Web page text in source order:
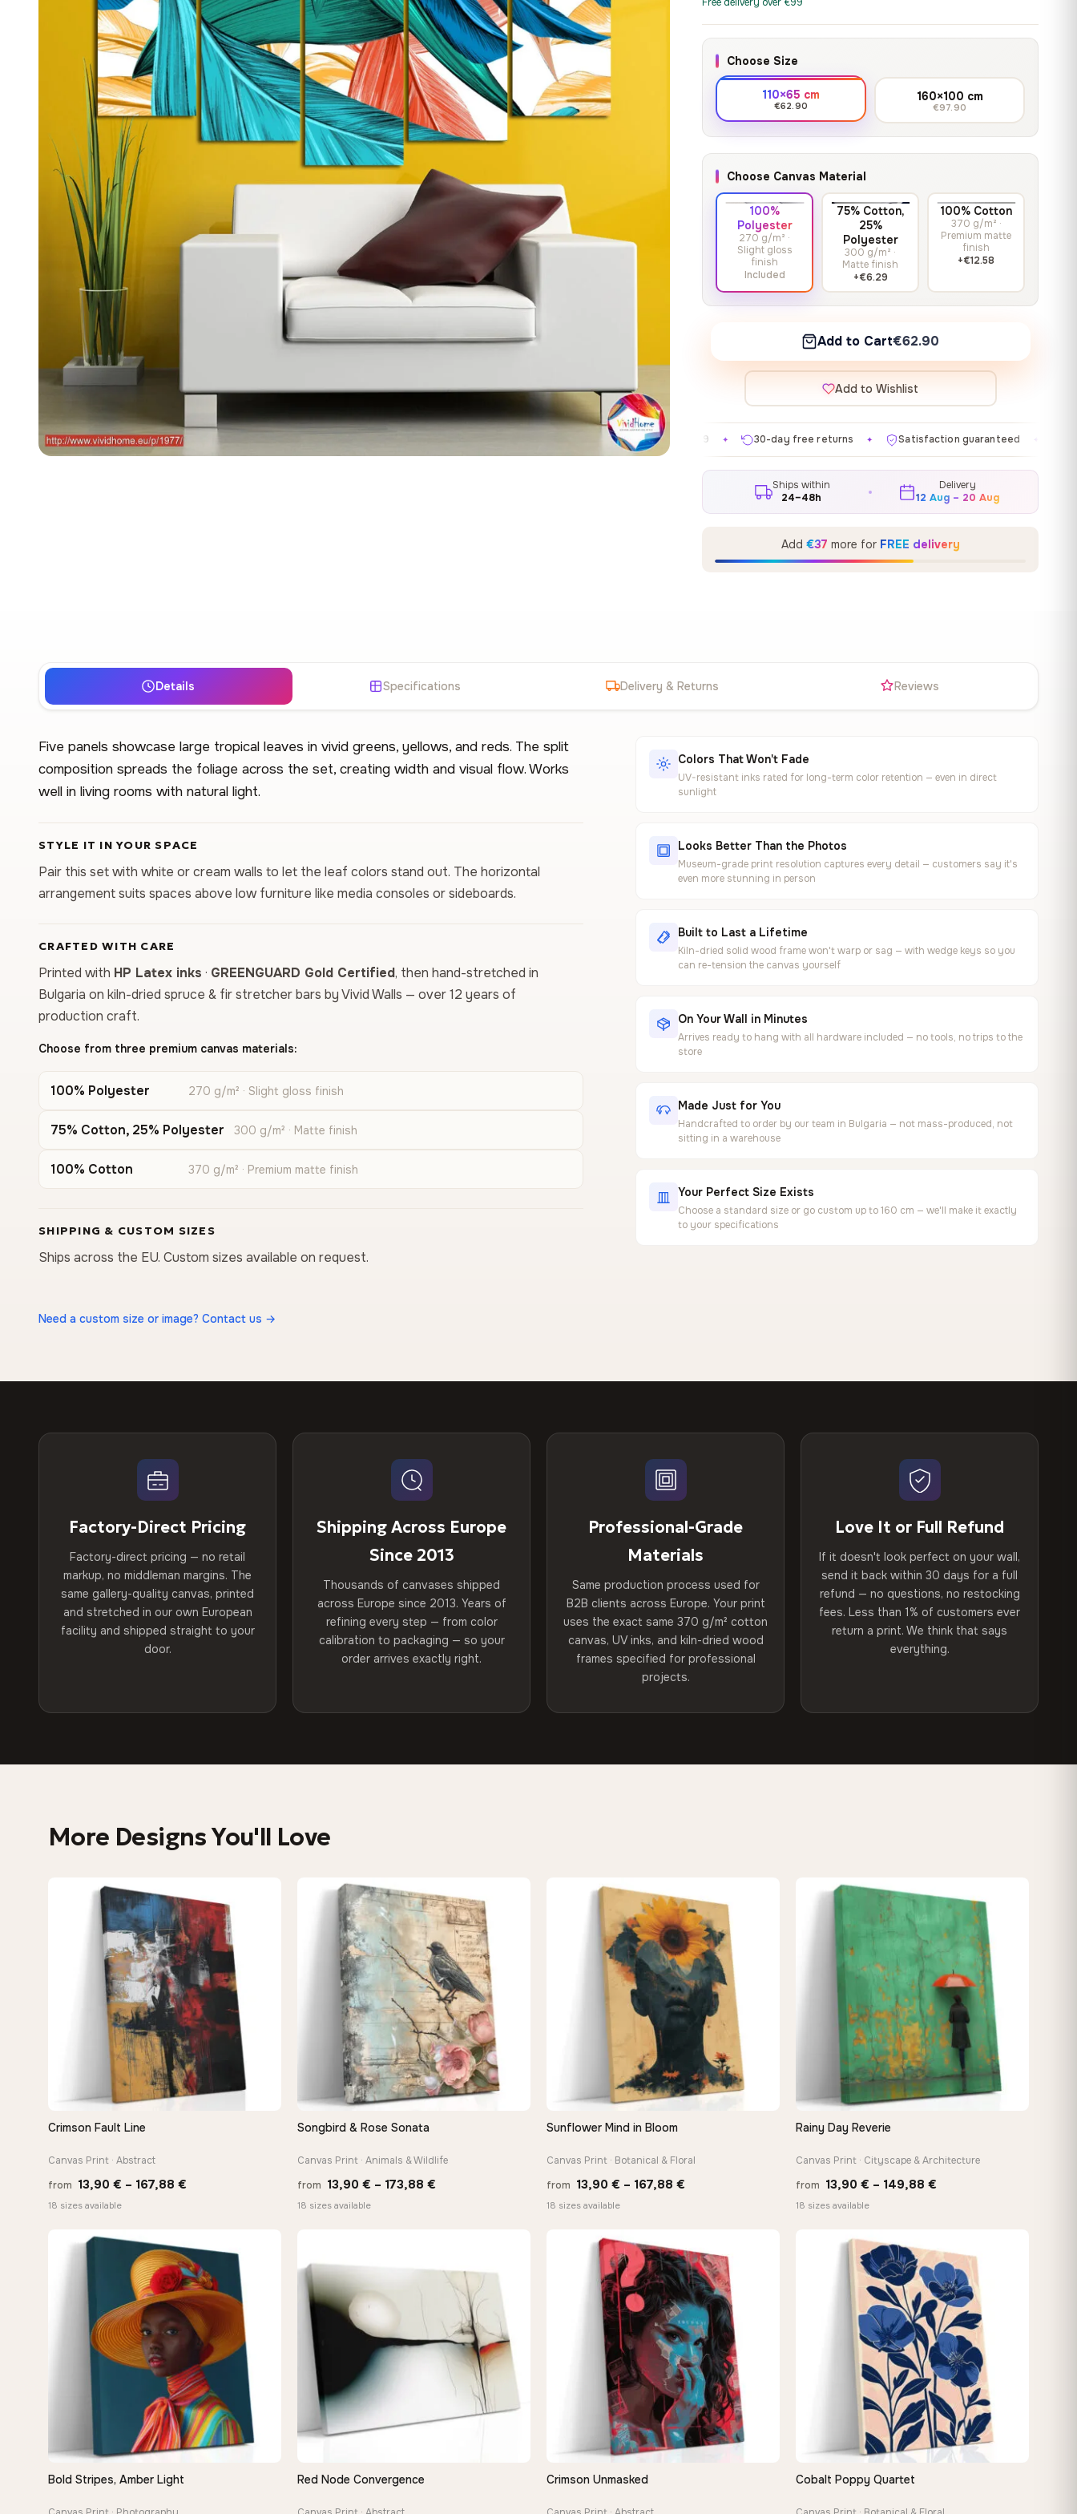
Kids & Nursery 48 Photography 20
View all canvas prints
through
173,88 €
The Long Shadow
from 13,90€ –
through
167,88 €
Convergence
from
through
167,88 €
range:
167,88 €
Price
167,88 €
Price
through
wall.
Get a quote
Choose Size
110×65 cm
€62.90
160×100 cm
€97.90
Choose Canvas Material
100%
Polyester
270 g/m² ·
Slight gloss
finish
Included
75% Cotton,
25%
Polyester
300 g/m² ·
Matte finish
+€6.29
100% Cotton
370 g/m² ·
Premium matte
finish
+€12.58
Add to Cart€62.90
Add to Wishlist
✦ 30-day free returns ✦ Satisfaction guaranteed ✦ Made in EU ✦
Ships within
24–48h
Delivery
12 Aug – 20 Aug
Add €37 more for FREE delivery
Details Specifications Delivery & Returns Reviews
Five panels showcase large tropical leaves in vivid greens, yellows, and reds. The split
composition spreads the foliage across the set, creating width and visual flow. Works
well in living rooms with natural light.
STYLE IT IN YOUR SPACE
Pair this set with white or cream walls to let the leaf colors stand out. The horizontal
arrangement suits spaces above low furniture like media consoles or sideboards.
CRAFTED WITH CARE
Printed with HP Latex inks · GREENGUARD Gold Certified, then hand-stretched in
Bulgaria on kiln-dried spruce & fir stretcher bars by Vivid Walls — over 12 years of
production craft.
Choose from three premium canvas materials:
100% Polyester 270 g/m² · Slight gloss finish
75% Cotton, 25% Polyester 300 g/m² · Matte finish
100% Cotton 370 g/m² · Premium matte finish
SHIPPING & CUSTOM SIZES
Ships across the EU. Custom sizes available on request.
Colors That Won't Fade
UV-resistant inks rated for long-term color retention — even in direct
sunlight
Looks Better Than the Photos
Museum-grade print resolution captures every detail — customers say it's
even more stunning in person
Built to Last a Lifetime
Kiln-dried solid wood frame won't warp or sag — with wedge keys so you
can re-tension the canvas yourself
On Your Wall in Minutes
Arrives ready to hang with all hardware included — no tools, no trips to the
store
Made Just for You
Handcrafted to order by our team in Bulgaria — not mass-produced, not
sitting in a warehouse
Your Perfect Size Exists
Choose a standard size or go custom up to 160 cm — we'll make it exactly
to your specifications
Need a custom size or image? Contact us →
Factory-Direct Pricing
Factory-direct pricing — no retail
markup, no middleman margins. The
same gallery-quality canvas, printed
and stretched in our own European
facility and shipped straight to your
door.
Shipping Across Europe
Since 2013
Thousands of canvases shipped
across Europe since 2013. Years of
refining every step — from color
calibration to packaging — so your
order arrives exactly right.
Professional-Grade
Materials
Same production process used for
B2B clients across Europe. Your print
uses the exact same 370 g/m² cotton
canvas, UV inks, and kiln-dried wood
frames specified for professional
projects.
Love It or Full Refund
If it doesn't look perfect on your wall,
send it back within 30 days for a full
refund — no questions, no restocking
fees. Less than 1% of customers ever
return a print. We think that says
everything.
More Designs You'll Love
QUICK VIEW
Crimson Fault Line
Canvas Print · Abstract
from 13,90 € – 167,88 €
through
167,88 €
18 sizes available
QUICK VIEW
Songbird & Rose Sonata
Canvas Print · Animals & Wildlife
from 13,90 € – 173,88 €
173,88 €
18 sizes available
QUICK VIEW
Sunflower Mind in Bloom
Canvas Print · Botanical & Floral
from 13,90 € – 167,88 €
167,88 €
18 sizes available
QUICK VIEW
Rainy Day Reverie
Canvas Print · Cityscape & Architecture
from 13,90 € – 149,88 €
149,88 €
18 sizes available
−9%
QUICK VIEW
Bold Stripes, Amber Light QUICK VIEW
Red Node Convergence QUICK VIEW
Crimson Unmasked QUICK VIEW
Cobalt Poppy Quartet